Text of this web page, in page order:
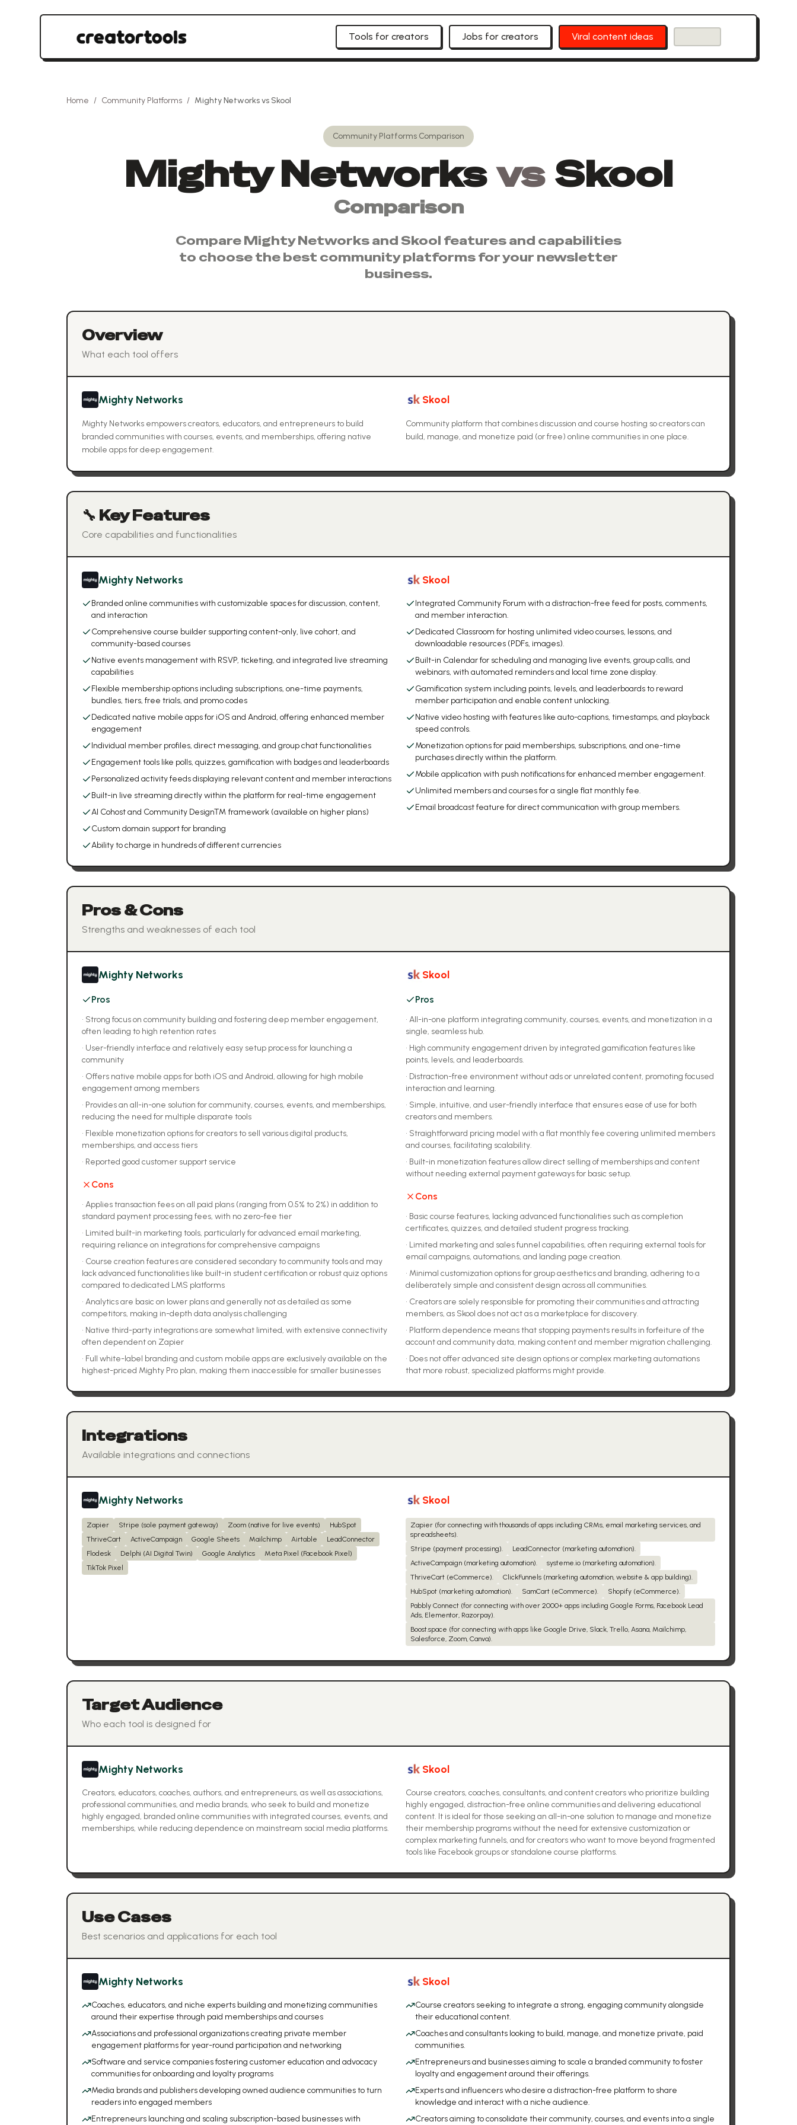
Tools for creators Jobs for creators Viral content ideas
Home / Community Platforms / Mighty Networksvs Skool
Community Platforms Comparison
Mighty Networks vs Skool
Comparison
CompareMighty NetworksandSkool features and capabilities
to choose the best community platformsfor your newsletter
business.
Overview
What each tool offers
Mighty Networks
Mighty Networks empowers creators, educators, and entrepreneurs to build
branded communities with courses, events, and memberships, offering native
mobile apps for deep engagement.
Skool
Community platform that combines discussion and course hosting so creators can
build, manage, and monetize paid (or free) online communities in one place.
🔧 Key Features
Core capabilities and functionalities
Mighty Networks
Branded online communities with customizable spaces for discussion, content,
and interaction
Comprehensive course builder supporting content-only, live cohort, and
community-based courses
Native events management with RSVP, ticketing, and integrated live streaming
capabilities
Flexible membership options including subscriptions, one-time payments,
bundles, tiers, free trials, and promo codes
Dedicated native mobile apps for iOS and Android, offering enhanced member
engagement
Individual member profiles, direct messaging, and group chat functionalities
Engagement tools like polls, quizzes, gamification with badges and leaderboards
Personalized activity feeds displaying relevant content and member interactions
Built-in live streaming directly within the platform for real-time engagement
AI Cohost and Community Design™ framework (available on higher plans)
Custom domain support for branding
Ability to charge in hundreds of different currencies
Skool
Integrated Community Forum with a distraction-free feed for posts, comments,
and member interaction.
Dedicated Classroom for hosting unlimited video courses, lessons, and
downloadable resources (PDFs, images).
Built-in Calendar for scheduling and managing live events, group calls, and
webinars, with automated reminders and local time zone display.
Gamification system including points, levels, and leaderboards to reward
member participation and enable content unlocking.
Native video hosting with features like auto-captions, timestamps, and playback
speed controls.
Monetization options for paid memberships, subscriptions, and one-time
purchases directly within the platform.
Mobile application with push notifications for enhanced member engagement.
Unlimited members and courses for a single flat monthly fee.
Email broadcast feature for direct communication with group members.
Pros & Cons
Strengths and weaknesses of each tool
Mighty Networks
Pros
• Strong focus on community building and fostering deep member engagement,
often leading to high retention rates
• User-friendly interface and relatively easy setup process for launching a
community
• Offers native mobile apps for both iOS and Android, allowing for high mobile
engagement among members
• Provides an all-in-one solution for community, courses, events, and memberships,
reducing the need for multiple disparate tools
• Flexible monetization options for creators to sell various digital products,
memberships, and access tiers
• Reported good customer support service
Cons
• Applies transaction fees on all paid plans (ranging from 0.5% to 2%) in addition to
standard payment processing fees, with no zero-fee tier
• Limited built-in marketing tools, particularly for advanced email marketing,
requiring reliance on integrations for comprehensive campaigns
• Course creation features are considered secondary to community tools and may
lack advanced functionalities like built-in student certification or robust quiz options
compared to dedicated LMS platforms
• Analytics are basic on lower plans and generally not as detailed as some
competitors, making in-depth data analysis challenging
• Native third-party integrations are somewhat limited, with extensive connectivity
often dependent on Zapier
• Full white-label branding and custom mobile apps are exclusively available on the
highest-priced Mighty Pro plan, making them inaccessible for smaller businesses
Skool
Pros
• All-in-one platform integrating community, courses, events, and monetization in a
single, seamless hub.
• High community engagement driven by integrated gamification features like
points, levels, and leaderboards.
• Distraction-free environment without ads or unrelated content, promoting focused
interaction and learning.
• Simple, intuitive, and user-friendly interface that ensures ease of use for both
creators and members.
• Straightforward pricing model with a flat monthly fee covering unlimited members
and courses, facilitating scalability.
• Built-in monetization features allow direct selling of memberships and content
without needing external payment gateways for basic setup.
Cons
• Basic course features, lacking advanced functionalities such as completion
certificates, quizzes, and detailed student progress tracking.
• Limited marketing and sales funnel capabilities, often requiring external tools for
email campaigns, automations, and landing page creation.
• Minimal customization options for group aesthetics and branding, adhering to a
deliberately simple and consistent design across all communities.
• Creators are solely responsible for promoting their communities and attracting
members, as Skool does not act as a marketplace for discovery.
• Platform dependence means that stopping payments results in forfeiture of the
account and community data, making content and member migration challenging.
• Does not offer advanced site design options or complex marketing automations
that more robust, specialized platforms might provide.
Integrations
Available integrations and connections
Mighty Networks
Zapier Stripe (sole payment gateway) Zoom (native for live events)
HubSpot
ThriveCart
ActiveCampaign Google Sheets Mailchimp Airtable
LeadConnector
Flodesk
Delphi (AI Digital Twin) Google Analytics
Meta Pixel (Facebook Pixel)
TikTok Pixel
Skool
Zapier (for connecting with thousands of apps including CRMs, email marketing services, and
spreadsheets).
Stripe (payment processing).
LeadConnector (marketing automation).
ActiveCampaign (marketing automation).
systeme.io (marketing automation).
ThriveCart (eCommerce).
ClickFunnels (marketing automation, website & app building).
HubSpot (marketing automation).
SamCart (eCommerce).
Shopify (eCommerce).
Pabbly Connect (for connecting with over 2000+ apps including Google Forms, Facebook Lead
Ads, Elementor, Razorpay).
Boost.space (for connecting with apps like Google Drive, Slack, Trello, Asana, Mailchimp,
Salesforce, Zoom, Canva).
Target Audience
Who each tool is designed for
Mighty Networks
Creators, educators, coaches, authors, and entrepreneurs, as well as associations,
professional communities, and media brands, who seek to build and monetize
highly engaged, branded online communities with integrated courses, events, and
memberships, while reducing dependence on mainstream social media platforms.
Skool
Course creators, coaches, consultants, and content creators who prioritize building
highly engaged, distraction-free online communities and delivering educational
content. It is ideal for those seeking an all-in-one solution to manage and monetize
their membership programs without the need for extensive customization or
complex marketing funnels, and for creators who want to move beyond fragmented
tools like Facebook groups or standalone course platforms.
Use Cases
Best scenarios and applications for each tool
Mighty Networks
Coaches, educators, and niche experts building and monetizing communities
around their expertise through paid memberships and courses
Associations and professional organizations creating private member
engagement platforms for year-round participation and networking
Software and service companies fostering customer education and advocacy
communities for onboarding and loyalty programs
Media brands and publishers developing owned audience communities to turn
readers into engaged members
Entrepreneurs launching and scaling subscription-based businesses with
Skool
Course creators seeking to integrate a strong, engaging community alongside
their educational content.
Coaches and consultants looking to build, manage, and monetize private, paid
communities.
Entrepreneurs and businesses aiming to scale a branded community to foster
loyalty and engagement around their offerings.
Experts and influencers who desire a distraction-free platform to share
knowledge and interact with a niche audience.
Creators aiming to consolidate their community, courses, and events into a single